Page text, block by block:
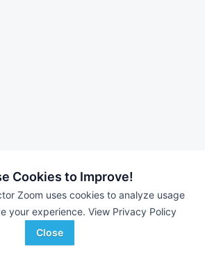
Cookies to Improve!
Zoom uses cookies to analyze usage
your experience. View Privacy Policy
Close